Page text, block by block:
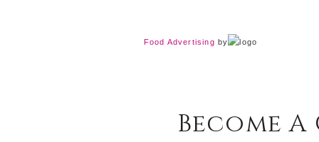
Food Advertising by
Become